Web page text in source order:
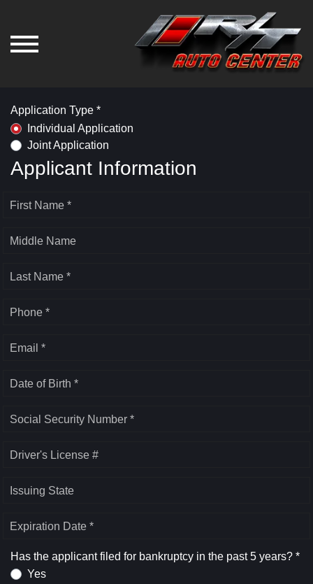
Application Type *
Individual Application
Joint Application
Applicant Information
First Name *
Middle Name
Last Name *
Phone *
Email *
Date of Birth *
Social Security Number *
Driver's License #
Issuing State
Expiration Date *
Has the applicant filed for bankruptcy in the past 5 years? *
Yes